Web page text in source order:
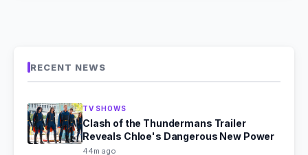
RECENT NEWS
TV SHOWS
Clash of the Thundermans Trailer
Reveals Chloe's Dangerous New Power
44m ago